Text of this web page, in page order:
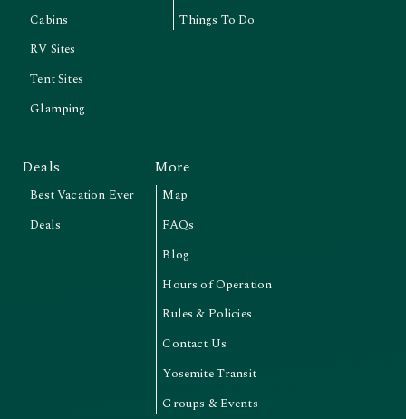
Cabins
RV Sites
Tent Sites
Glamping
Things To Do
Deals
Best Vacation Ever
Deals
More
Map
FAQs
Blog
Hours of Operation
Rules & Policies
Contact Us
Yosemite Transit
Groups & Events